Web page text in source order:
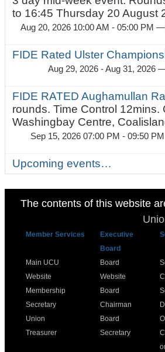
to 16:45 Thursday 20 August
Aug 20, 2026 10:00 AM - 05:00 PM —
FIDE Rated Ulster
Aug 29, 2026 - Aug 31, 2026 —
FIDE RATED Aughamullan
rounds. Time Control
Washingbay Centre,
Sep 15, 2026 07:00 PM - 09:50 PM
Upcoming events…
The contents of this website
Member Services
Executive
Board
Main UCU
Website
Membership
Secretary
Union
Treasurer
Board
Website
Board
Chairman
Board
Secretary